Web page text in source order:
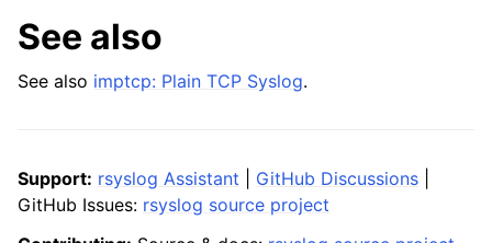
See also
See also imptcp: Plain TCP Syslog.
Support: rsyslog Assistant GitHub Discussions
GitHub Issues: rsyslog source project